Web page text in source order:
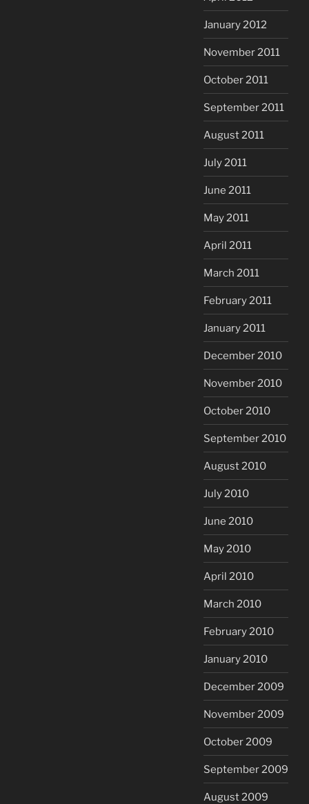
January 2012
November 2011
October 2011
September 2011
August 2011
July 2011
June 2011
May 2011
April 2011
March 2011
February 2011
January 2011
December 2010
November 2010
October 2010
September 2010
August 2010
July 2010
June 2010
May 2010
April 2010
March 2010
February 2010
January 2010
December 2009
November 2009
October 2009
September 2009
August 2009